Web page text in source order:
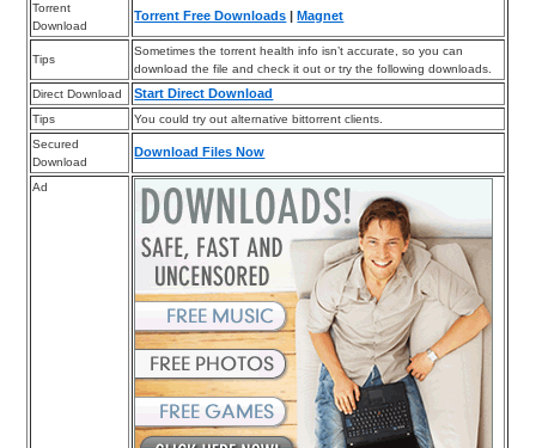
Torrent
Download
Torrent Free Downloads Magnet
Tips
Sometimes the torrent health info isn’t accurate, so you can
download the file and check it out or try the following downloads.
Direct Download
Start Direct Download
Tips
You could try out alternative bittorrent clients.
Secured
Download
Download Files Now
Ad